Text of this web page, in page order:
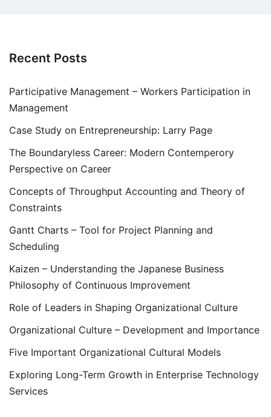
Recent Posts
Participative Management – Workers Participation in
Management
Case Study on Entrepreneurship: Larry Page
The Boundaryless Career: Modern Contemperory
Perspective on Career
Concepts of Throughput Accounting and Theory of
Constraints
Gantt Charts – Tool for Project Planning and
Scheduling
Kaizen – Understanding the Japanese Business
Philosophy of Continuous Improvement
Role of Leaders in Shaping Organizational Culture
Organizational Culture – Development and Importance
Five Important Organizational Cultural Models
Exploring Long-Term Growth in Enterprise Technology
Services